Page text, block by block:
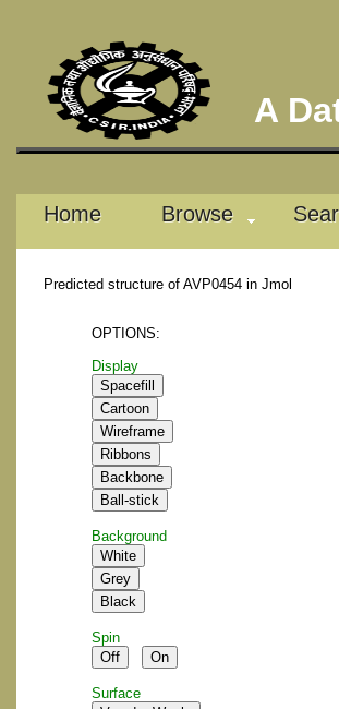
A
Home Browse
Predicted structure of AVP0454 in Jmol
OPTIONS:
Display
Background
Spin
Surface